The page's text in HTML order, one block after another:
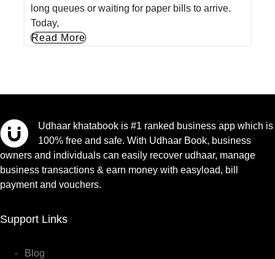
long queues or waiting for paper bills to arrive.
Today,
Read More
Udhaar khatabook is #1 ranked business app which is
100% free and safe. With Udhaar Book, business
owners and individuals can easily recover udhaar, manage
business transactions & earn money with easyload, bill
payment and vouchers.
Support Links
Blog